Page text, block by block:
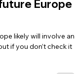
Europe